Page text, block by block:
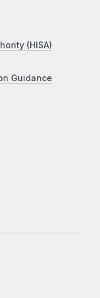
(HISA)
Guidance